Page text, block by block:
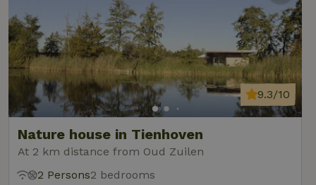
Nature house in Tienhoven
At 2 km distance from Oud Zuilen
9.3/10
2 Persons2 bedrooms